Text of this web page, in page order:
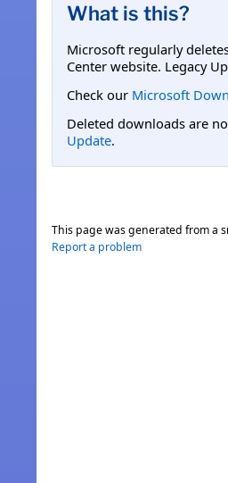
What is this?
Microsoft regularly
Center website. Legacy
Check our Microsoft
Deleted downloads are
Update.
This page was generated from a
Report a problem